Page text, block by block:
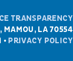
TRANSPARENCY
MAMOU, LA 70554
PRIVACY POLICY